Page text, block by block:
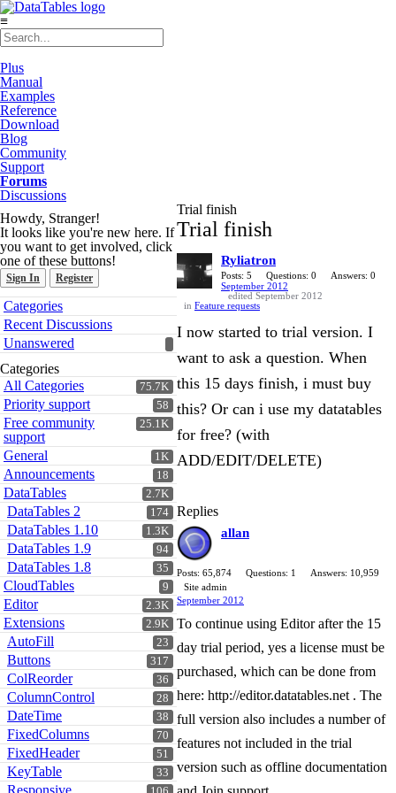
≡
Plus
Manual
Examples
Reference
Download
Blog
Community
Support
Forums
Discussions
Howdy, Stranger!
It looks like you're new here. If
you want to get involved, click
one of these buttons!
Sign In Register
Quick
Links
Categories
Recent Discussions
Unanswered
Categories
75.7K
All Categories
58
Priority support
25.1K
Free community
support
1K
General
18
Announcements
2.7K
DataTables
174
DataTables 2
1.3K
DataTables 1.10
94
DataTables 1.9
35
DataTables 1.8
9
CloudTables
2.3K
Editor
2.9K
Extensions
23
AutoFill
317
Buttons
36
ColReorder
28
ColumnControl
38
DateTime
70
FixedColumns
51
FixedHeader
33
KeyTable
Responsive
Trial finish
Trial finish
Ryliatron
Posts: 5 Questions: 0
Answers: 0
September 2012
edited September 2012
in Feature requests
I now started to trial version. I
want to ask a question. When
this 15 days finish, i must buy
this? Or can i use my datatables
for free? (with
ADD/EDIT/DELETE)
Replies
allan
Posts: 65,874 Questions: 1
Answers: 10,959
Site admin
September 2012
To continue using Editor after the 15
day trial period, yes a license must be
purchased, which can be done from
here: http://editor.datatables.net . The
full version also includes a number of
features not included in the trial
version such as offline documentation